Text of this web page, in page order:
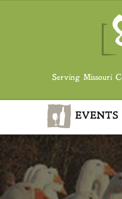
Serving Missouri
EVENTS